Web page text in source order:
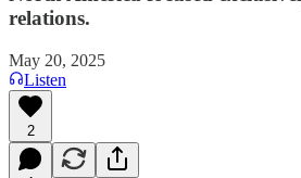
relations.
May 20, 2025
Listen
2